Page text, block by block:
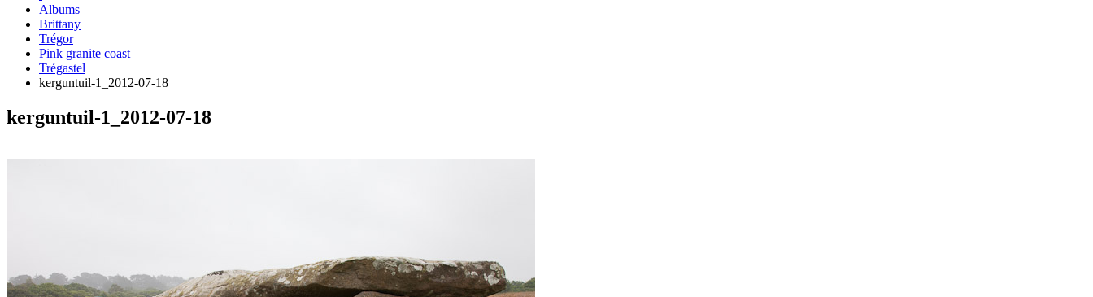
Albums
Brittany
Trégor
Pink granite coast
Trégastel
kerguntuil-1_2012-07-18
kerguntuil-1_2012-07-18